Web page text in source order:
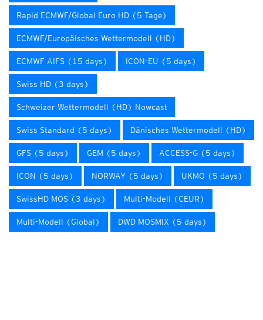
Rapid ECMWF/Global Euro HD (5 Tage)
ECMWF/Europäisches Wettermodell (HD)
ECMWF AIFS (15 days) ICON-EU (5 days)
Swiss HD (3 days)
Schweizer Wettermodell (HD) Nowcast
Swiss Standard (5 days) Dänisches Wettermodell (HD)
GFS (5 days) GEM (5 days) ACCESS-G (5 days)
ICON (5 days) NORWAY (5 days) UKMO (5 days)
SwissHD MOS (3 days) Multi-Modell (CEUR)
Multi-Modell (Global) DWD MOSMIX (5 days)